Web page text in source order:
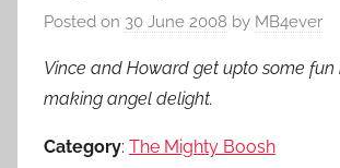
Posted on 30 June 2008 by MB4ever
Vince and Howard get upto some fun
making angel delight.
Category: The Mighty Boosh